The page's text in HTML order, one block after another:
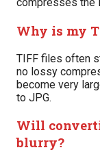
Why is my
TIFF files often
no lossy
become very
to JPG.
Will
blurry?